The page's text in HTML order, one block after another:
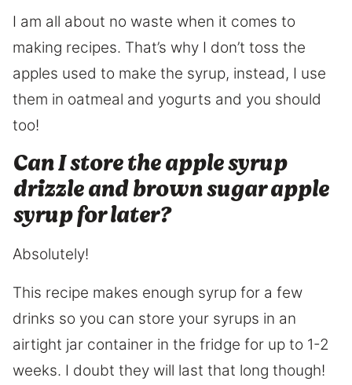
I am all about no waste when it comes to
making recipes. That’s why I don’t toss the
apples used to make the syrup, instead, I use
them in oatmeal and yogurts and you should
too!
Can I store the apple syrup
drizzle and brown sugar apple
syrup for later?
Absolutely!
This recipe makes enough syrup for a few
drinks so you can store your syrups in an
airtight jar container in the fridge for up to 1-2
weeks. I doubt they will last that long though!